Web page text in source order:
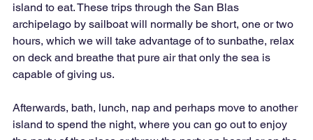
island to eat. These trips through the San Blas
archipelago by sailboat will normally be short, one or two
hours, which we will take advantage of to sunbathe, relax
on deck and breathe that pure air that only the sea is
capable of giving us.
Afterwards, bath, lunch, nap and perhaps move to another
island to spend the night, where you can go out to enjoy